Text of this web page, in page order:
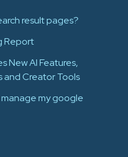
result pages?
Report
New AI Features,
and Creator Tools
my google